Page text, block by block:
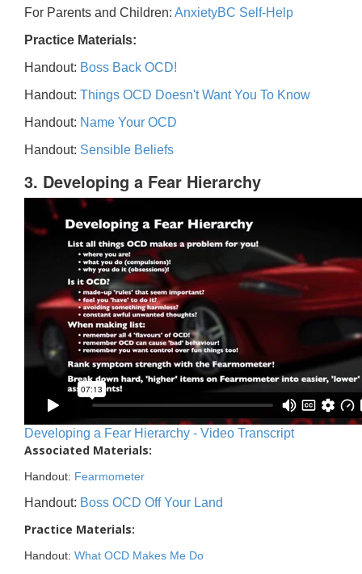
For Parents and Children: AnxietyBC Self-Help
Practice Materials:
Handout: Boss Back OCD!
Handout: Things OCD Doesn't Want You To Know
Handout: Name Your OCD
Handout: Sensible Beliefs
3. Developing a Fear Hierarchy
Developing a Fear Hierarchy - Video Transcript
Associated Materials:
Handout: Fearmometer
Handout: Boss OCD Off Your Land
Practice Materials:
Handout: What OCD Makes Me Do